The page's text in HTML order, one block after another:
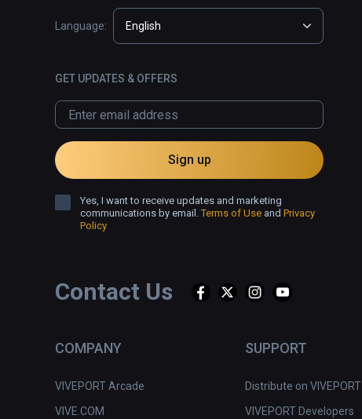
Contact Us
COMPANY
VIVEPORT Arcade
VIVE.COM
SUPPORT
Distribute on VIVEPORT
VIVEPORT Developers
Language: English
GET UPDATES & OFFERS
Sign up
Yes, I want to receive updates and marketing
communications by email.Terms of Use and Privacy
Policy